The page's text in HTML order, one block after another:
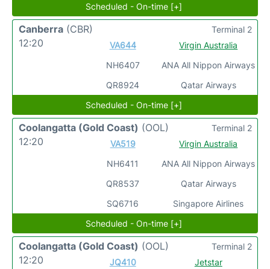
Scheduled - On-time [+]
Canberra (CBR)
12:20
VA644
NH6407
QR8924
Virgin Australia
ANA All Nippon Airways
Qatar Airways
Terminal 2
Scheduled - On-time [+]
Coolangatta (Gold Coast) (OOL)
12:20
VA519
NH6411
QR8537
SQ6716
Virgin Australia
ANA All Nippon Airways
Qatar Airways
Singapore Airlines
Terminal 2
Scheduled - On-time [+]
Coolangatta (Gold Coast) (OOL)
12:20
JQ410
Jetstar
Terminal 2